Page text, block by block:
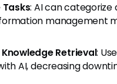
: AI can categorize
management
Retrieval:
AI, decreasing